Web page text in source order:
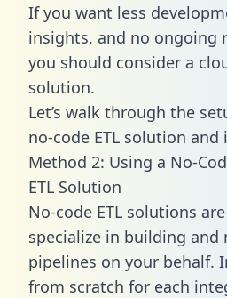
If you want less
insights, and no ongoing
you should consider a
solution.
Let’s walk through the
no-code ETL solution and
Method 2: Using a No-
ETL Solution
No-code ETL solutions
specialize in building
pipelines on your behalf.
from scratch for each